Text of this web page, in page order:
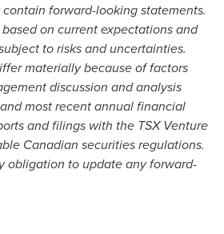
forward-looking statements.
on current expectations and
to risks and uncertainties.
materially because of factors
discussion and analysis
most recent annual financial
and filings with the TSX Venture
Canadian securities regulations.
obligation to update any forward-